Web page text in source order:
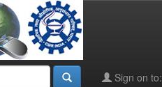
Sign on to: